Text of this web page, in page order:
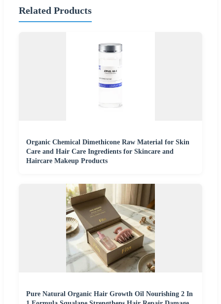
Related Products
Organic Chemical Dimethicone Raw Material for Skin
Care and Hair Care Ingredients for Skincare and
Haircare Makeup Products
Pure Natural Organic Hair Growth Oil Nourishing 2 In